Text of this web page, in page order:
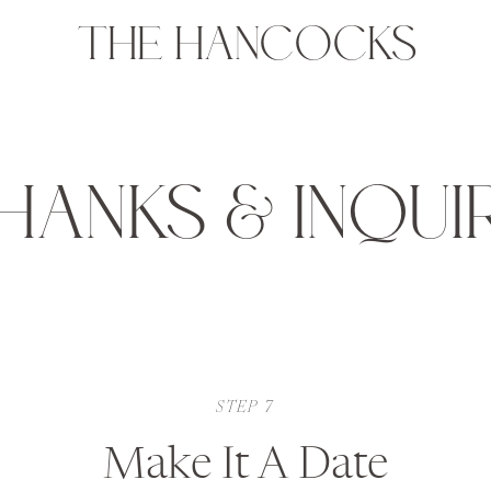
THE HANCOCKS
&
STEP 7
Make It A Date